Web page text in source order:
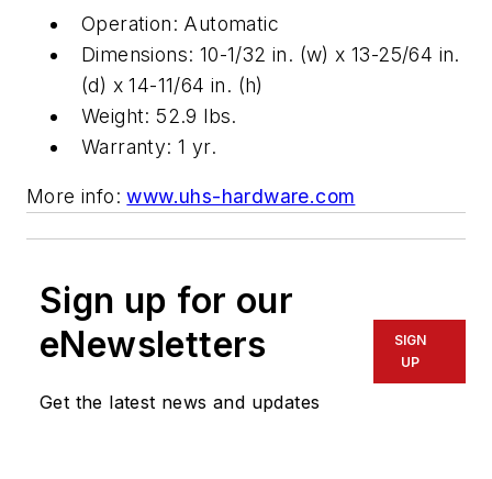
Operation: Automatic
Dimensions: 10-1/32 in. (w) x 13-25/64 in.
(d) x 14-11/64 in. (h)
Weight: 52.9 lbs.
Warranty: 1 yr.
More info:www.uhs-hardware.com
Sign up for our
eNewsletters
Get the latest news and updates
SIGN
UP